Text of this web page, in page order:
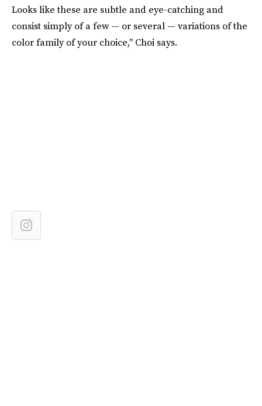
Looks like these are subtle and eye-catching and
consist simply of a few — or several — variations of the
color family of your choice," Choi says.